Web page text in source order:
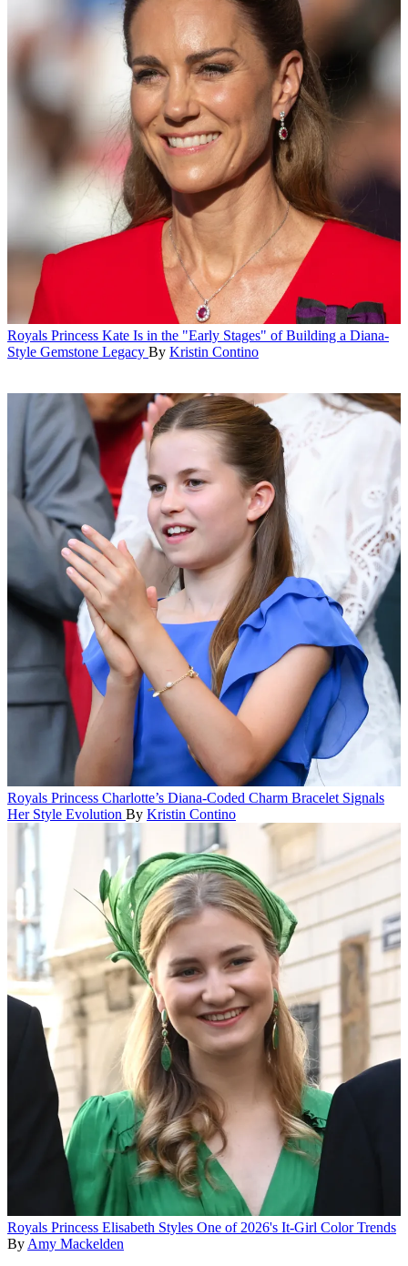
Royals Princess Kate Is in the "Early Stages" of Building a Diana-
Style Gemstone Legacy By Kristin Contino
Royals Princess Charlotte’s Diana-Coded Charm Bracelet Signals
Her Style Evolution By Kristin Contino
Royals Princess Elisabeth Styles One of 2026's It-Girl Color Trends
By Amy Mackelden